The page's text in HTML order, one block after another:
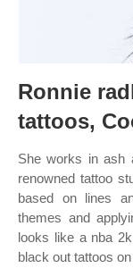
Ronnie
tattoos,
She works in ash
renowned tattoo
based on lines
themes and
looks like a nba
black out tattoos